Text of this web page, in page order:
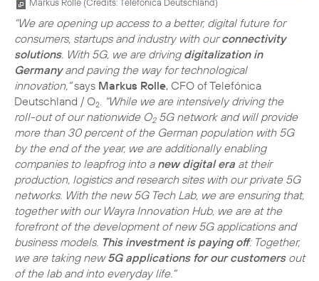
"We are opening up access to a better, digital future for
consumers, startups and industry with ourconnectivity
solutions. With 5G, we are driving digitalization in
Germanyand paving the way for technological
innovation,"says Markus Rolle, CFO of Telefónica
Deutschland / O2
"While we are intensively driving the
roll-out of our nationwide O25G network and will provide
more than 30 percent of the German population with 5G
by the end of the year, we are additionally enabling
companies to leapfrog into a new digital era at their
production, logistics and research sites with our private 5G
networks. With the new 5G Tech Lab, we are ensuring that,
together with our Wayra Innovation Hub, we are at the
forefront of the development of new 5G applications and
business models. This investment is paying off: Together,
we are taking new5G applications for our customersout
of the lab and into everyday life."